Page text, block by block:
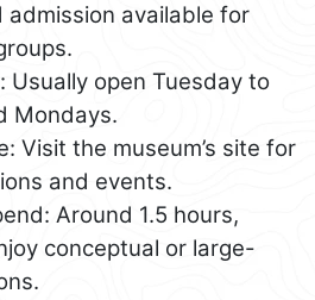
admission available for
Usually open Tuesday to
Mondays.
Visit the museum’s site for
and events.
Around 1.5 hours,
conceptual or large-